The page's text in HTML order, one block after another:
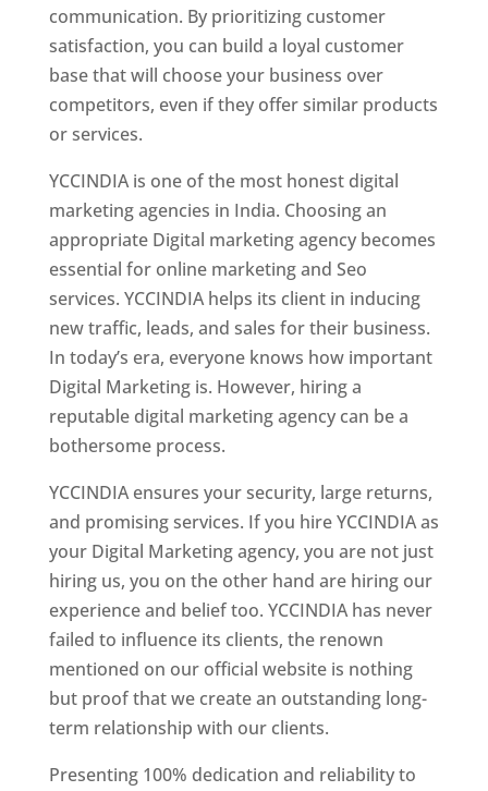
communication. By prioritizing customer
satisfaction, you can build a loyal customer
base that will choose your business over
competitors, even if they offer similar products
or services.
YCCINDIA is one of the most honest digital
marketing agencies in India. Choosing an
appropriate Digital marketing agency becomes
essential for online marketing and Seo
services. YCCINDIA helps its client in inducing
new traffic, leads, and sales for their business.
In today’s era, everyone knows how important
Digital Marketing is. However, hiring a
reputable digital marketing agency can be a
bothersome process.
YCCINDIA ensures your security, large returns,
and promising services. If you hire YCCINDIA as
your Digital Marketing agency, you are not just
hiring us, you on the other hand are hiring our
experience and belief too. YCCINDIA has never
failed to influence its clients, the renown
mentioned on our official website is nothing
but proof that we create an outstanding long-
term relationship with our clients.
Presenting 100% dedication and reliability to